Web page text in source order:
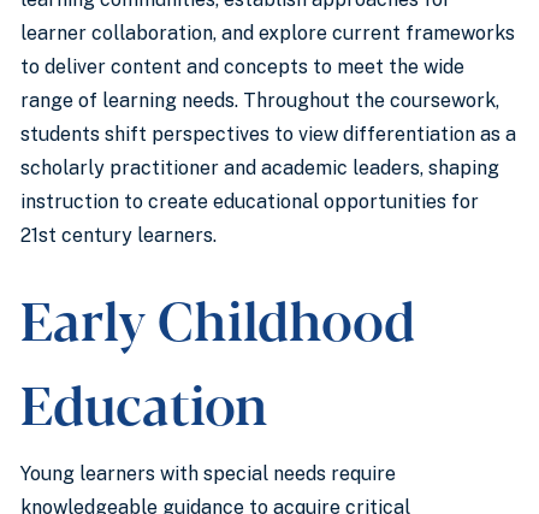
learner collaboration, and explore current frameworks
to deliver content and concepts to meet the wide
range of learning needs. Throughout the coursework,
students shift perspectives to view differentiation as a
scholarly practitioner and academic leaders, shaping
instruction to create educational opportunities for
21st century learners.
Early Childhood
Education
Young learners with special needs require
knowledgeable guidance to acquire critical